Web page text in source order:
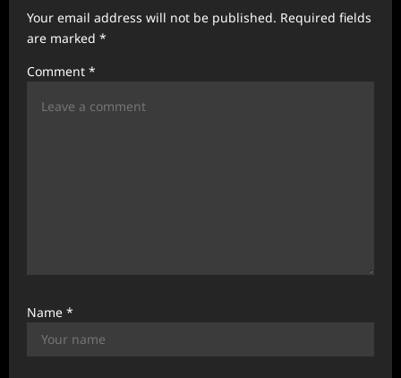
a
Your email address will not be published. Required fields
are marked *
Comment *
Name *